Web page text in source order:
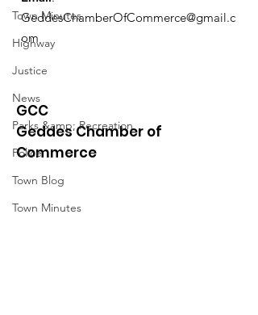
Town Minutes
Highway
Justice
News
Parks &amp; Recreation
Police
Town Blog
Town Minutes
GeddesChamberOfCommerce@gmail.c
om
GCC
Geddes Chamber of
Commerce